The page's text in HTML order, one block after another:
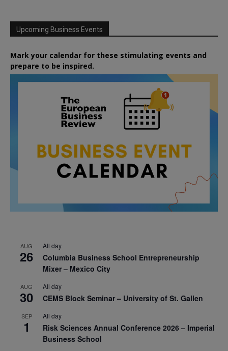
Upcoming Business Events
Mark your calendar for these stimulating events and
prepare to be inspired.
AUG
26
All day
Columbia Business School Entrepreneurship
Mixer – Mexico City
AUG
30
All day
CEMS Block Seminar – University of St. Gallen
SEP
1
All day
Risk Sciences Annual Conference 2026 – Imperial
Business School